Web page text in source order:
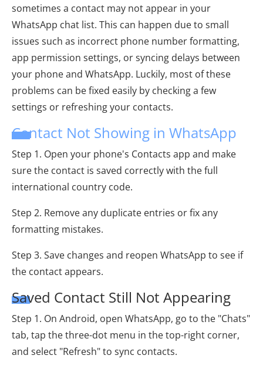
sometimes a contact may not appear in your
WhatsApp chat list. This can happen due to small
issues such as incorrect phone number formatting,
app permission settings, or syncing delays between
your phone and WhatsApp. Luckily, most of these
problems can be fixed easily by checking a few
settings or refreshing your contacts.
Contact Not Showing in WhatsApp
Step 1. Open your phone's Contacts app and make
sure the contact is saved correctly with the full
international country code.
Step 2. Remove any duplicate entries or fix any
formatting mistakes.
Step 3. Save changes and reopen WhatsApp to see if
the contact appears.
Saved Contact Still Not Appearing
Step 1. On Android, open WhatsApp, go to the "Chats"
tab, tap the three-dot menu in the top-right corner,
and select "Refresh" to sync contacts.